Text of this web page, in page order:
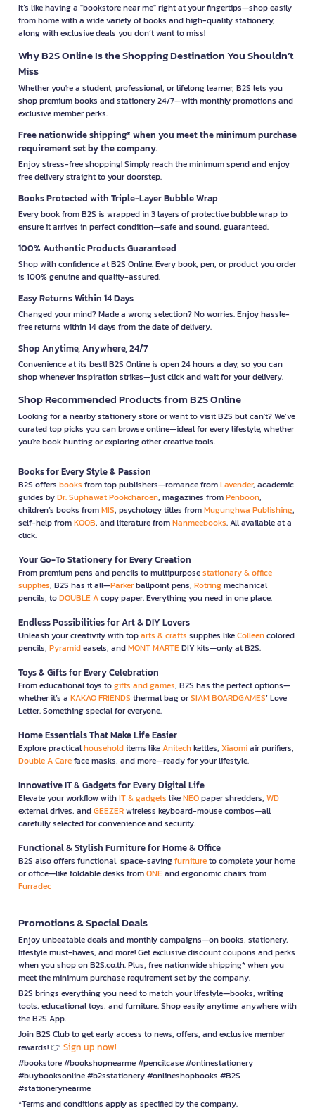
It’s like having a "bookstore near me" right at your fingertips—shop easily
from home with a wide variety of books and high-quality stationery,
along with exclusive deals you don’t want to miss!
Why B2S Online Is the Shopping Destination You Shouldn’t
Miss
Whether you're a student, professional, or lifelong learner, B2S lets you
shop premium books and stationery 24/7—with monthly promotions and
exclusive member perks.
Free nationwide shipping* when you meet the minimum purchase
requirement set by the company.
Enjoy stress-free shopping! Simply reach the minimum spend and enjoy
free delivery straight to your doorstep.
Books Protected with Triple-Layer Bubble Wrap
Every book from B2S is wrapped in 3 layers of protective bubble wrap to
ensure it arrives in perfect condition—safe and sound, guaranteed.
100% Authentic Products Guaranteed
Shop with confidence at B2S Online. Every book, pen, or product you order
is 100% genuine and quality-assured.
Easy Returns Within 14 Days
Changed your mind? Made a wrong selection? No worries. Enjoy hassle-
free returns within 14 days from the date of delivery.
Shop Anytime, Anywhere, 24/7
Convenience at its best! B2S Online is open 24 hours a day, so you can
shop whenever inspiration strikes—just click and wait for your delivery.
Shop Recommended Products from B2S Online
Looking for a nearby stationery store or want to visit B2S but can't? We’ve
curated top picks you can browse online—ideal for every lifestyle, whether
you're book hunting or exploring other creative tools.
Books for Every Style & Passion
B2S offers books from top publishers—romance fromLavender, academic
guides byDr. Suphawat Pookcharoen, magazines fromPenboon,
children’s books fromMIS, psychology titles fromMugunghwa Publishing,
self-help fromKOOB, and literature fromNanmeebooks. All available at a
click.
Your Go-To Stationery for Every Creation
From premium pens and pencils to multipurposestationary & office
supplies, B2S has it all—Parkerballpoint pens, Rotringmechanical
pencils, toDOUBLE Acopy paper. Everything you need in one place.
Endless Possibilities for Art & DIY Lovers
Unleash your creativity with toparts & crafts supplies likeColleencolored
pencils, Pyramideasels, andMONT MARTEDIY kits—only at B2S.
Toys & Gifts for Every Celebration
From educational toys togifts and games, B2S has the perfect options—
whether it’s a KAKAO FRIENDS thermal bag orSIAM BOARDGAMES’ Love
Letter. Something special for everyone.
Home Essentials That Make Life Easier
Explore practicalhouseholditems likeAnitechkettles, Xiaomiair purifiers,
Double A Careface masks, and more—ready for your lifestyle.
Innovative IT & Gadgets for Every Digital Life
Elevate your workflow withIT & gadgets likeNEOpaper shredders, WD
external drives, andGEEZERwireless keyboard-mouse combos—all
carefully selected for convenience and security.
Functional & Stylish Furniture for Home & Office
B2S also offers functional, space-savingfurnitureto complete your home
or office—like foldable desks fromONEand ergonomic chairs from
Furradec
Promotions & Special Deals
Enjoy unbeatable deals and monthly campaigns—on books, stationery,
lifestyle must-haves, and more! Get exclusive discount coupons and perks
when you shop on B2S.co.th. Plus, free nationwide shipping* when you
meet the minimum purchase requirement set by the company.
B2S brings everything you need to match your lifestyle—books, writing
tools, educational toys, and furniture. Shop easily anytime, anywhere with
the B2S App.
Join B2S Club to get early access to news, offers, and exclusive member
rewards! 👉 Sign up now!
#bookstore #bookshopnearme #pencilcase #onlinestationery
#buybooksonline #b2sstationery #onlineshopbooks #B2S
#stationerynearme
*Terms and conditions apply as specified by the company.